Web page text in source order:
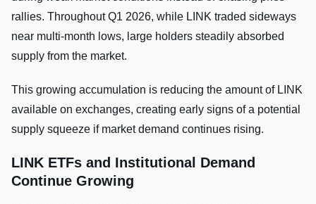
rallies. Throughout Q1 2026, while LINK traded sideways
near multi-month lows, large holders steadily absorbed
supply from the market.
This growing accumulation is reducing the amount of LINK
available on exchanges, creating early signs of a potential
supply squeeze if market demand continues rising.
LINK ETFs and Institutional Demand
Continue Growing